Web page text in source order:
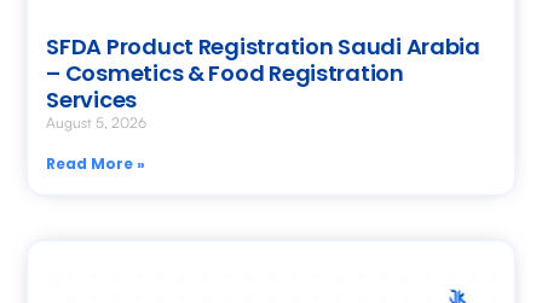
SFDA Product Registration Saudi Arabia
– Cosmetics & Food Registration
Services
August 5, 2026
Read More »